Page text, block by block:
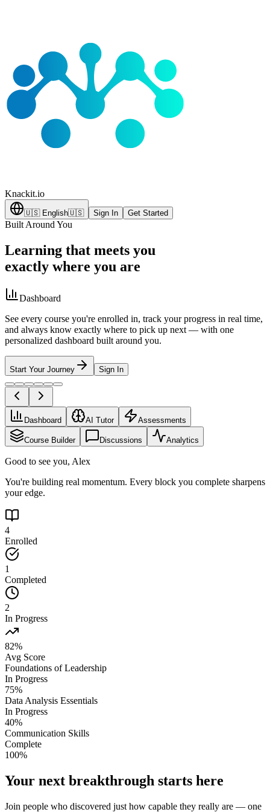
Knackit.io
🇺🇸 English🇺🇸 Sign In Get Started
Built Around You
Learning that meets you
exactly where you are
Dashboard
See every course you're enrolled in, track your progress in real time,
and always know exactly where to pick up next — with one
personalized dashboard built around you.
Start Your Journey Sign In
Dashboard AI Tutor Assessments
Course Builder Discussions Analytics
Good to see you, Alex
You're building real momentum. Every block you complete sharpens
your edge.
4
Enrolled
1
Completed
2
In Progress
82%
Avg Score
Foundations of Leadership
In Progress
75%
Data Analysis Essentials
In Progress
40%
Communication Skills
Complete
100%
Your next breakthrough starts here
Join people who discovered just how capable they really are — one